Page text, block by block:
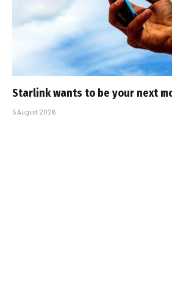
Starlink wants to be your next
5 August 2026